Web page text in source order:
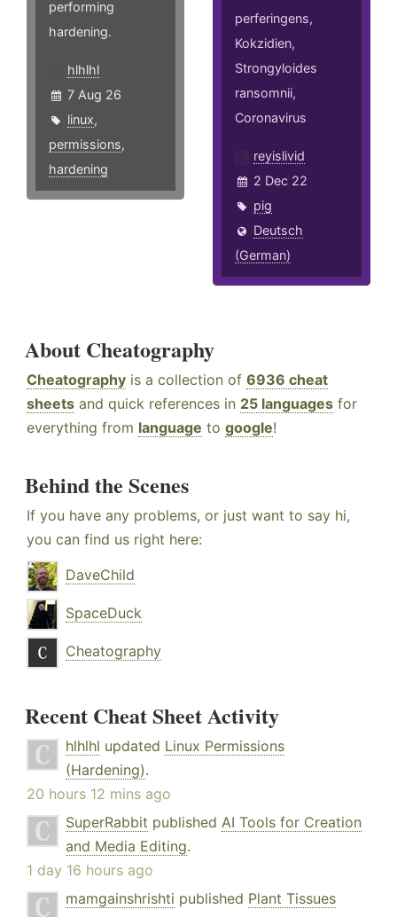
performing
hardening.
hlhlhl
7 Aug 26
linux,
permissions,
hardening
perferingens,
Kokzidien,
Strongyloides
ransomnii,
Coronavirus
reyislivid
2 Dec 22
pig
Deutsch
(German)
About Cheatography
Cheatography is a collection of 6936 cheat
sheets and quick references in 25 languages for
everything from language to google!
Behind the Scenes
If you have any problems, or just want to say hi,
you can find us right here:
DaveChild
SpaceDuck
Cheatography
Recent Cheat Sheet Activity
hlhlhl updated Linux Permissions
(Hardening).
20 hours 12 mins ago
SuperRabbit published AI Tools for Creation
and Media Editing.
1 day 16 hours ago
mamgainshrishti published Plant Tissues